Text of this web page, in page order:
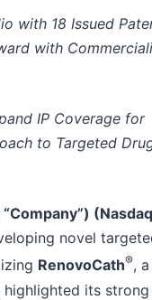
with 18 Issued
with
IP Coverage for
to Targeted
novel
RenovoCath®,
its strong